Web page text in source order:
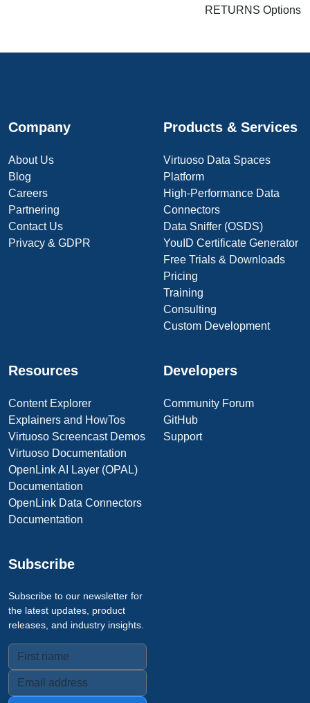
RETURNS Options
Company
About Us
Blog
Careers
Partnering
Contact Us
Privacy & GDPR
Products & Services
Virtuoso Data Spaces
Platform
High-Performance Data
Connectors
Data Sniffer (OSDS)
YouID Certificate Generator
Free Trials & Downloads
Pricing
Training
Consulting
Custom Development
Resources
Content Explorer
Explainers and HowTos
Virtuoso Screencast Demos
Virtuoso Documentation
OpenLink AI Layer (OPAL)
Documentation
OpenLink Data Connectors
Documentation
Developers
Community Forum
GitHub
Support
Subscribe
Subscribe to our newsletter for
the latest updates, product
releases, and industry insights.